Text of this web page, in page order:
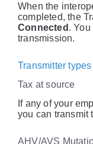
When the
completed, the
Connected .
transmission.
Transmitter types
Tax at source
If any of your
you can transmit
AHV/AVS